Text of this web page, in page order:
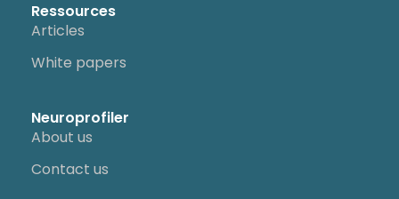
Ressources
Articles
White papers
Neuroprofiler
About us
Contact us